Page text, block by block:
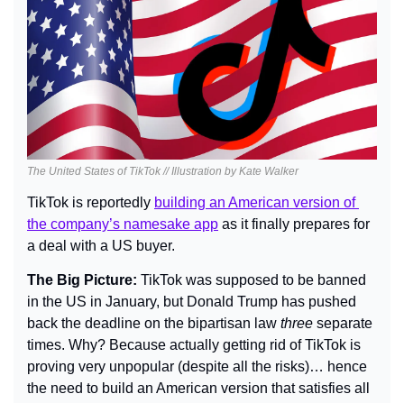
The United States of TikTok // Illustration by Kate Walker
TikTok is reportedly building an American version of
the company’s namesake app as it finally prepares for
a deal with a US buyer.
The Big Picture: TikTok was supposed to be banned
in the US in January, but Donald Trump has pushed
back the deadline on the bipartisan law three separate
times. Why? Because actually getting rid of TikTok is
proving very unpopular (despite all the risks)… hence
the need to build an American version that satisfies all